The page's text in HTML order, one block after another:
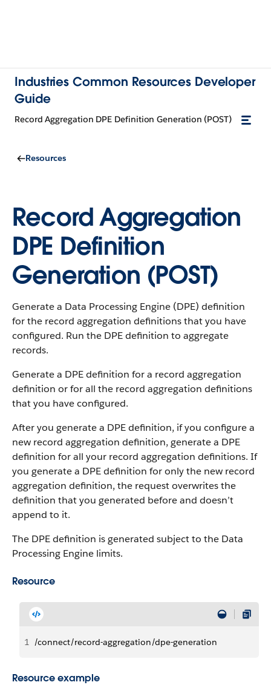
Industries Common Resources Developer
Guide
Record Aggregation DPE Definition Generation (POST)
Resources
Record Aggregation
DPE Definition
Generation (POST)
Generate a Data Processing Engine (DPE) definition
for the record aggregation definitions that you have
configured. Run the DPE definition to aggregate
records.
Generate a DPE definition for a record aggregation
definition or for all the record aggregation definitions
that you have configured.
After you generate a DPE definition, if you configure a
new record aggregation definition, generate a DPE
definition for all your record aggregation definitions. If
you generate a DPE definition for only the new record
aggregation definition, the request overwrites the
definition that you generated before and doesn’t
append to it.
The DPE definition is generated subject to the Data
Processing Engine limits.
Resource
1 /connect/record-aggregation/dpe-generation
Resource example